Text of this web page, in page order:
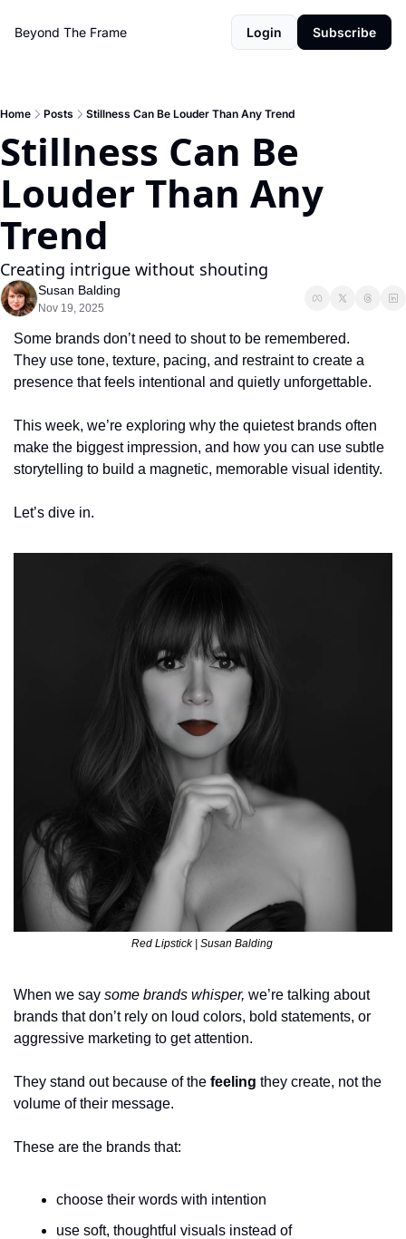
Beyond The Frame Login Subscribe
Home Posts Stillness Can Be Louder Than Any Trend
Stillness Can Be
Louder Than Any
Trend
Creating intrigue without shouting
Susan Balding
Nov 19, 2025
Some brands don’t need to shout to be remembered.
They use tone, texture, pacing, and restraint to create a
presence that feels intentional and quietly unforgettable.
This week, we’re exploring why the quietest brands often
make the biggest impression, and how you can use subtle
storytelling to build a magnetic, memorable visual identity.
Let’s dive in.
Red Lipstick | Susan Balding
When we say some brands whisper, we’re talking about
brands that don’t rely on loud colors, bold statements, or
aggressive marketing to get attention.
They stand out because of the feeling they create, not the
volume of their message.
These are the brands that:
choose their words with intention
use soft, thoughtful visuals instead of